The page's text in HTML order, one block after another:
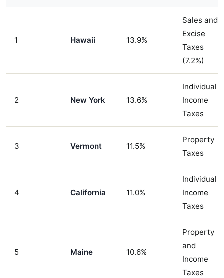
1 Hawaii 13.9%
Sales and
Excise
Taxes
(7.2%)
2 New York 13.6%
Individual
Income
Taxes
3 Vermont 11.5%
Property
Taxes
4 California 11.0%
Individual
Income
Taxes
5 Maine 10.6%
Property
and
Income
Taxes